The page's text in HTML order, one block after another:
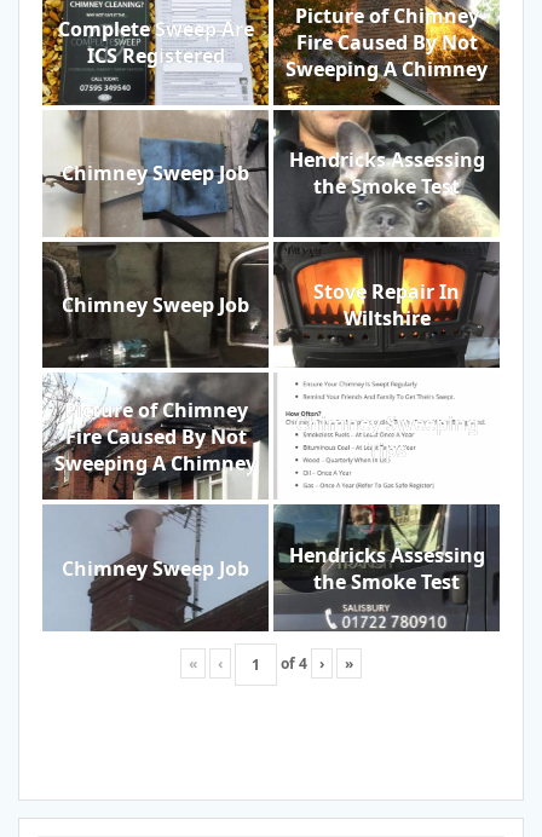
Complete Sweep Are
ICS Registered
Picture of Chimney
Fire Caused By Not
Sweeping A Chimney
Chimney Sweep Job
Hendricks Assessing
the Smoke Test
Chimney Sweep Job
Stove Repair In
Wiltshire
Picture of Chimney
Fire Caused By Not
Sweeping A Chimney
Chimney Sweeping
Tips
Chimney Sweep Job
Hendricks Assessing
the Smoke Test
« ‹ of4 › »